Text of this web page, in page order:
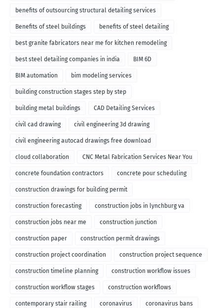
benefits of outsourcing structural detailing services
Benefits of steel buildings benefits of steel detailing
best granite fabricators near me for kitchen remodeling
best steel detailing companies in india BIM 6D
BIM automation bim modeling services
building construction stages step by step
building metal buildings CAD Detailing Services
civil cad drawing civil engineering 3d drawing
civil engineering autocad drawings free download
cloud collaboration CNC Metal Fabrication Services Near You
concrete foundation contractors concrete pour scheduling
construction drawings for building permit
construction forecasting construction jobs in lynchburg va
construction jobs near me construction junction
construction paper construction permit drawings
construction project coordination construction project sequence
construction timeline planning construction workflow issues
construction workflow stages construction workflows
contemporary stair railing coronavirus coronavirus bans